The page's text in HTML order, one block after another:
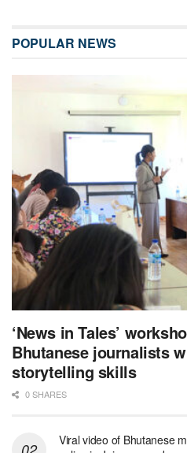
POPULAR NEWS
‘News in Tales’
Bhutanese journalists
storytelling skills
0 SHARES
Viral video of Bhutanese